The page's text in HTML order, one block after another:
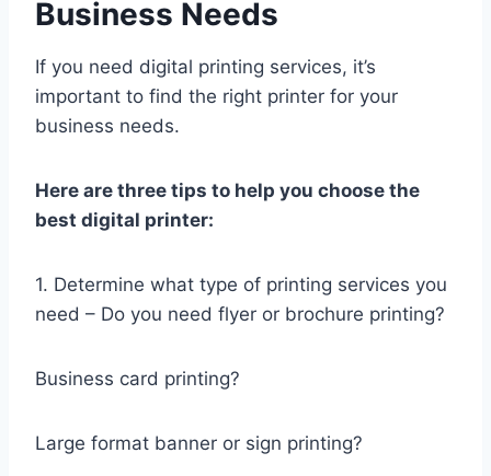
Business Needs
If you need digital printing services, it’s
important to find the right printer for your
business needs.
Here are three tips to help you choose the
best digital printer:
1. Determine what type of printing services you
need – Do you need flyer or brochure printing?
Business card printing?
Large format banner or sign printing?